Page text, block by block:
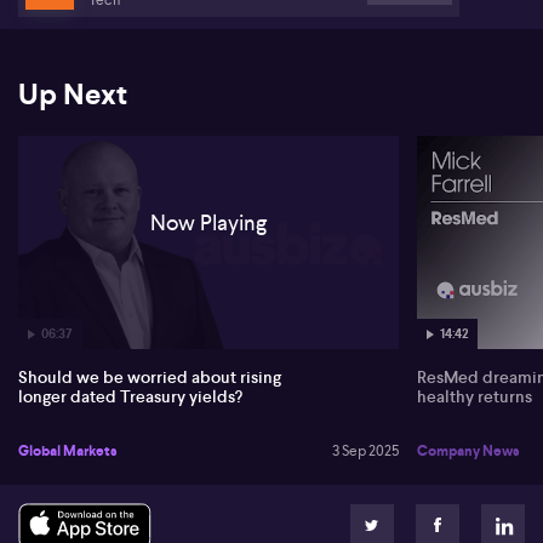
weakness.
performance of Hong Kong and Chinese shares, referencing
Alibaba's (NYSE:BABA) recent results as a sign of potential. He
driven mainly by superannuation flows and rising property values,
rather than intrinsic company strength.
Up Next
06:37
Now Playing
Should we be worried about rising
longer dated Treasury yields?
Global Markets 3 Sep 2025
14:42
ResMed
healthy returns
Company News